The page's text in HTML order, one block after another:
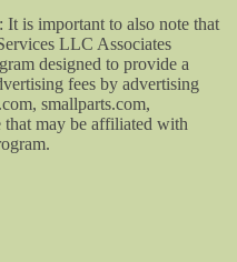
is important to also note that
LLC Associates
designed to provide a
fees by advertising
smallparts.com,
may be affiliated with